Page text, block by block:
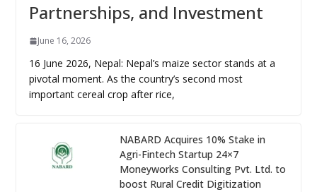
Partnerships, and Investment
June 16, 2026
16 June 2026, Nepal: Nepal’s maize sector stands at a
pivotal moment. As the country’s second most
important cereal crop after rice,
NABARD Acquires 10% Stake in
Agri-Fintech Startup 24×7
Moneyworks Consulting Pvt. Ltd. to
boost Rural Credit Digitization